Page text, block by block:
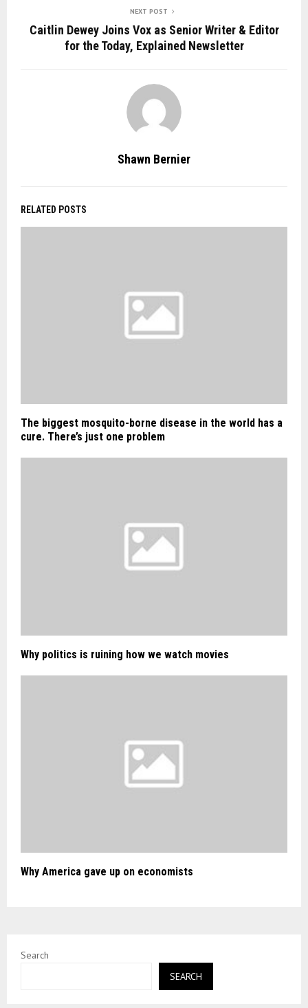
NEXT POST
Caitlin Dewey Joins Vox as Senior Writer & Editor
for the Today, Explained Newsletter
Shawn Bernier
RELATED POSTS
The biggest mosquito-borne disease in the world has a
cure. There’s just one problem
Why politics is ruining how we watch movies
Why America gave up on economists
Search
SEARCH